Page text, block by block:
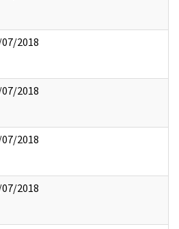
2018
2018
2018
2018